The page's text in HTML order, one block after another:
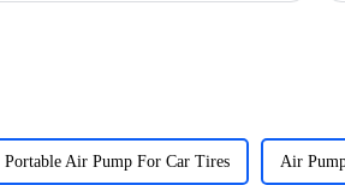
Portable Air Pump For Car Tires Air